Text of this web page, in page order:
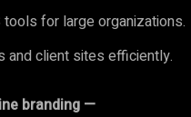
for large organizations.
client sites efficiently.
branding —